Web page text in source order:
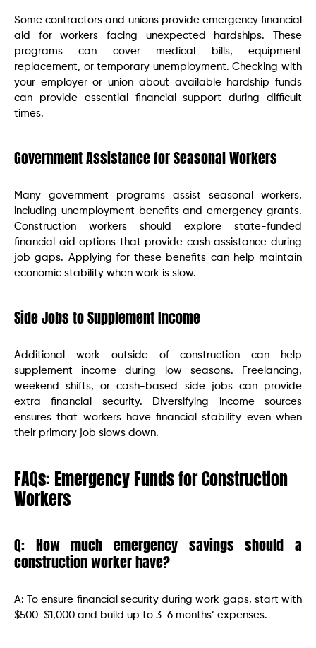
Some contractors and unions provide emergency financial
aid for workers facing unexpected hardships. These
programs can cover medical bills, equipment
replacement, or temporary unemployment. Checking with
your employer or union about available hardship funds
can provide essential financial support during difficult
times.
Government Assistance for Seasonal Workers
Many government programs assist seasonal workers,
including unemployment benefits and emergency grants.
Construction workers should explore state-funded
financial aid options that provide cash assistance during
job gaps. Applying for these benefits can help maintain
economic stability when work is slow.
Side Jobs to Supplement Income
Additional work outside of construction can help
supplement income during low seasons. Freelancing,
weekend shifts, or cash-based side jobs can provide
extra financial security. Diversifying income sources
ensures that workers have financial stability even when
their primary job slows down.
FAQs: Emergency Funds for Construction
Workers
Q: How much emergency savings should a
construction worker have?
A: To ensure financial security during work gaps, start with
$500-$1,000 and build up to 3-6 months’ expenses.